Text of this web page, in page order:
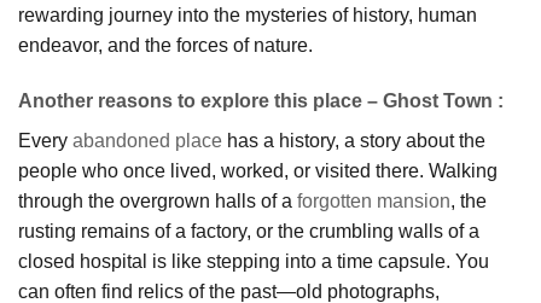
rewarding journey into the mysteries of history, human
endeavor, and the forces of nature.
Another reasons to explore this place – Ghost Town :
Every abandoned place has a history, a story about the
people who once lived, worked, or visited there. Walking
through the overgrown halls of a forgotten mansion, the
rusting remains of a factory, or the crumbling walls of a
closed hospital is like stepping into a time capsule. You
can often find relics of the past—old photographs,